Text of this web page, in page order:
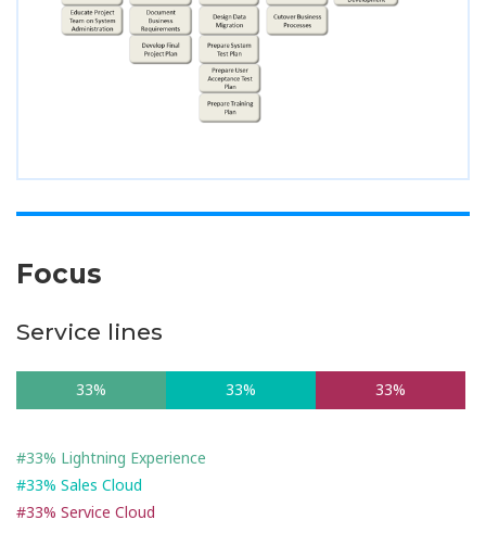
Focus
Service lines
33% 33% 33%
#33% Lightning Experience
#33% Sales Cloud
#33% Service Cloud